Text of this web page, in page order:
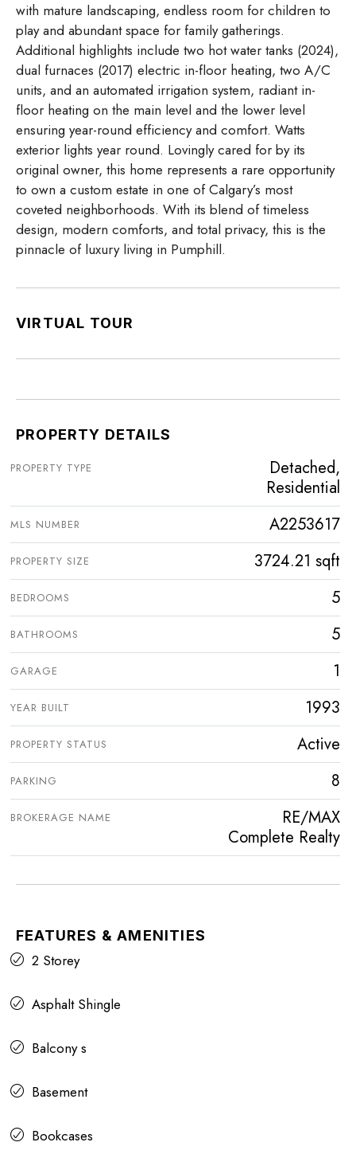
with mature landscaping, endless room for children to
play and abundant space for family gatherings.
Additional highlights include two hot water tanks (2024),
dual furnaces (2017) electric in-floor heating, two A/C
units, and an automated irrigation system, radiant in-
floor heating on the main level and the lower level
ensuring year-round efficiency and comfort. Watts
exterior lights year round. Lovingly cared for by its
original owner, this home represents a rare opportunity
to own a custom estate in one of Calgary’s most
coveted neighborhoods. With its blend of timeless
design, modern comforts, and total privacy, this is the
pinnacle of luxury living in Pumphill.
VIRTUAL TOUR
PROPERTY DETAILS
PROPERTY TYPE
Detached,
Residential
MLS NUMBER A2253617
PROPERTY SIZE 3724.21 sqft
BEDROOMS 5
BATHROOMS 5
GARAGE 1
YEAR BUILT 1993
PROPERTY STATUS Active
PARKING 8
BROKERAGE NAME
RE/MAX
Complete Realty
FEATURES & AMENITIES
2 Storey
Asphalt Shingle
Balcony s
Basement
Bookcases